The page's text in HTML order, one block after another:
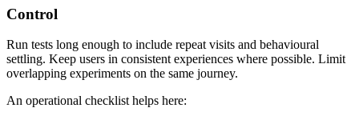
Control
Run tests long enough to include repeat visits and behavioural
settling. Keep users in consistent experiences where possible. Limit
overlapping experiments on the same journey.
An operational checklist helps here: